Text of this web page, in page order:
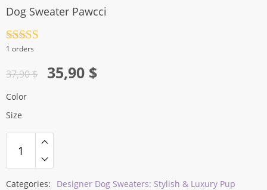
Dog Sweater Pawcci
Rated
1 orders
37,90$
Original
price
was:
35,90 $
Current
price
is:
Color
Size
Categories:
Designer Dog Sweaters: Stylish & Luxury Pup